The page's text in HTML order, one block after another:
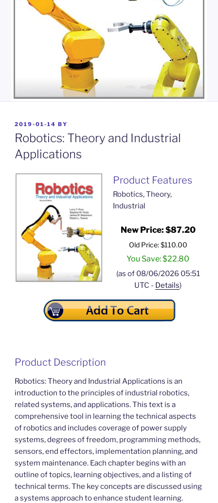
POSTED
ON
2019-01-14 BY
Robotics: Theory and Industrial
Applications
Product Features
Robotics, Theory,
Industrial
New Price: $87.20
Old Price: $110.00
You Save: $22.80
(as of 08/06/2026 05:51
UTC - Details)
Product Description
Robotics: Theory and Industrial Applications is an
introduction to the principles of industrial robotics,
related systems, and applications. This text is a
comprehensive tool in learning the technical aspects
of robotics and includes coverage of power supply
systems, degrees of freedom, programming methods,
sensors, end effectors, implementation planning, and
system maintenance. Each chapter begins with an
outline of topics, learning objectives, and a listing of
technical terms. The key concepts are discussed using
a systems approach to enhance student learning.